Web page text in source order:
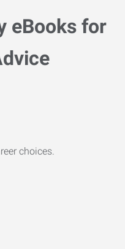
eBooks for
choices.